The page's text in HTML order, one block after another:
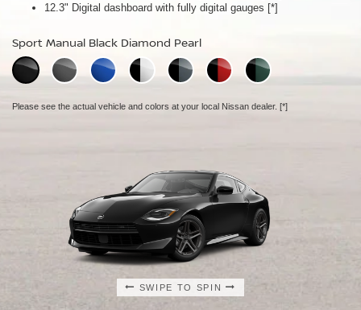
12.3" Digital dashboard with fully digital gauges [*]
Sport Manual Black Diamond Pearl
Please see the actual vehicle and colors at your local Nissan dealer. [*]
SWIPE TO SPIN
Mechanical limited-slip differential
Performance Manual Black Diamond Pearl
Please see the actual vehicle and colors at your local Nissan dealer. [*]
SWIPE TO SPIN
rotors[*]
NISMO Manual Black Diamond Pearl
SWIPE TO SPIN